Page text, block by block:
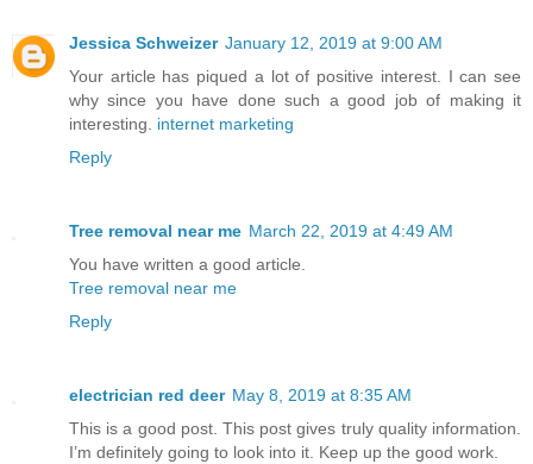
Jessica Schweizer January 12, 2019 at 9:00 AM
Your article has piqued a lot of positive interest. I can see
why since you have done such a good job of making it
interesting. internet marketing
Reply
Tree removal near me March 22, 2019 at 4:49 AM
You have written a good article.
Tree removal near me
Reply
electrician red deer May 8, 2019 at 8:35 AM
This is a good post. This post gives truly quality information.
I’m definitely going to look into it. Keep up the good work.